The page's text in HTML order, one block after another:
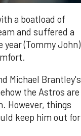
a boatload of
and suffered a
(Tommy John)
Michael Brantley's
the Astros are
However, things
keep him out for